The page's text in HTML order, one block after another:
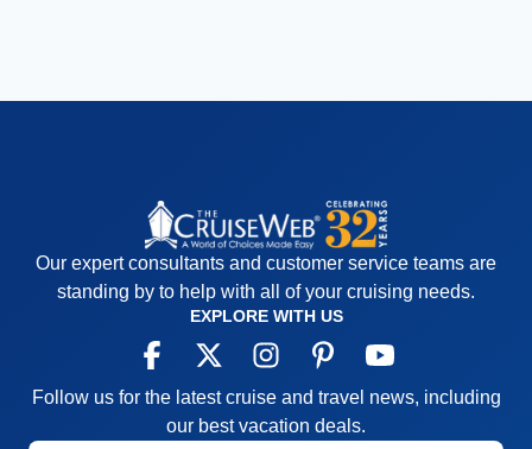
Our expert consultants and customer service teams are
standing by to help with all of your cruising needs.
EXPLORE WITH US
Follow us for the latest cruise and travel news, including
our best vacation deals.